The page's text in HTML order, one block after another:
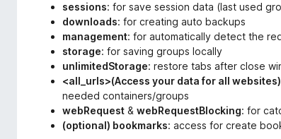
sessions: for save session data (last used
downloads: for creating auto backups
management: for automatically detect the
storage: for saving groups locally
unlimitedStorage: restore tabs after close
<all_urls>(Access your data for all websites)
needed containers/groups
webRequest & webRequestBlocking: for
(optional) bookmarks: access for create